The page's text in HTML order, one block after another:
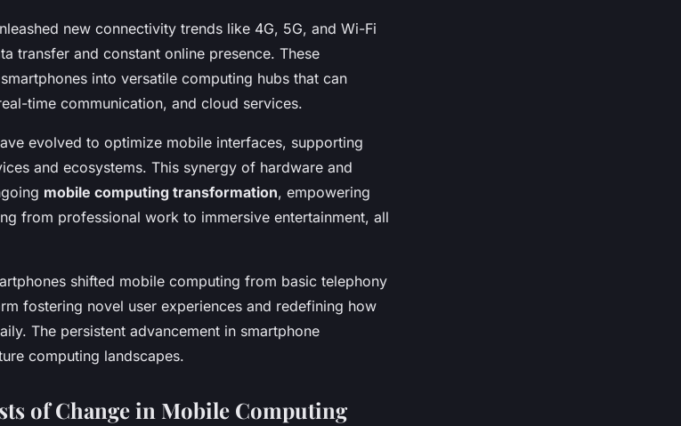
new connectivity trends like 4G, 5G, and Wi-Fi
transfer and constant online presence. These
into versatile computing hubs that can
time communication, and cloud services.
evolved to optimize mobile interfaces, supporting
and ecosystems. This synergy of hardware and
mobile computing transformation, empowering
from professional work to immersive entertainment, all
shifted mobile computing from basic telephony
fostering novel user experiences and redefining how
The persistent advancement in smartphone
computing landscapes.
of Change in Mobile Computing